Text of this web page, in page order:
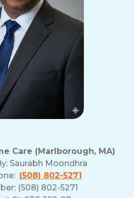
Care (Marlborough, MA)
Saurabh Moondhra
(508) 802-5271
(508) 802-5271